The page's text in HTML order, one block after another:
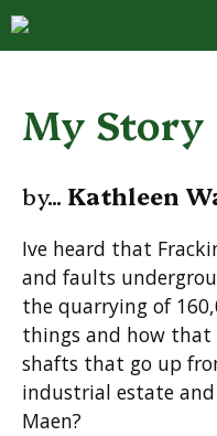
Skip
to
My Story
by... Kathleen
Ive heard that
and faults
the quarrying of
things and how
shafts that go up
industrial estate
Maen?